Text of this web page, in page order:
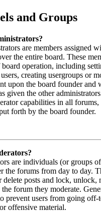
and Groups
are members assigned
the entire board. These
board operation, including
creating usergroups or
upon the board founder and
given the other
capabilities in all forums,
forth by the board founder.
are individuals (or groups
the forums from day to day.
delete posts and lock, unlock,
forum they moderate.
prevent users from going
offensive material.